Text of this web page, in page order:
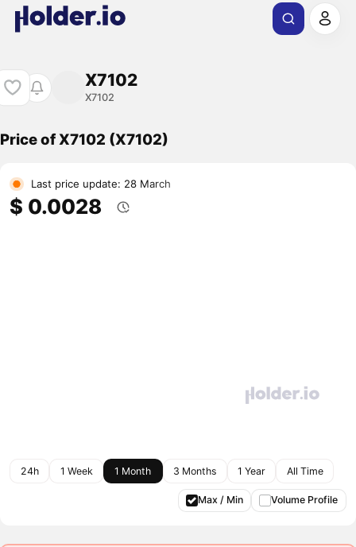
X7102
X7102
Price of X7102 (X7102)
Last price update: 28 March
$ 0.0028
24h 1 Week 1 Month 3 Months 1 Year All Time
Max / Min Volume Profile